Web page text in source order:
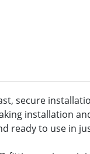
secure
installation
ready to use in